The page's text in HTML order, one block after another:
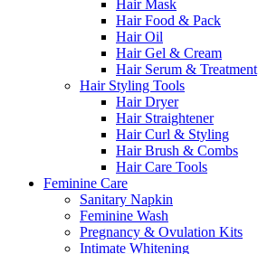
Hair Mask
Hair Food & Pack
Hair Oil
Hair Gel & Cream
Hair Serum & Treatment
Hair Styling Tools
Hair Dryer
Hair Straightener
Hair Curl & Styling
Hair Brush & Combs
Hair Care Tools
Feminine Care
Sanitary Napkin
Feminine Wash
Pregnancy & Ovulation Kits
Intimate Whitening